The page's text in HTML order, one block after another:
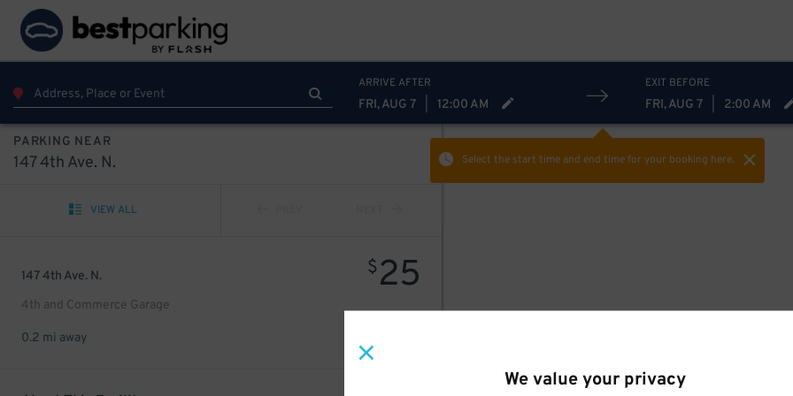
We value your privacy
ARRIVE AFTER
FRI, AUG 7 12:00 AM
EXIT BEFORE
FRI, AUG 7 2:00 AM
Select the start time and end timefor your booking here.
PARKING NEAR
147 4th Ave. N.
VIEW ALL
147 4th Ave. N.
4th and Commerce Garage
$25
0.2 mi away